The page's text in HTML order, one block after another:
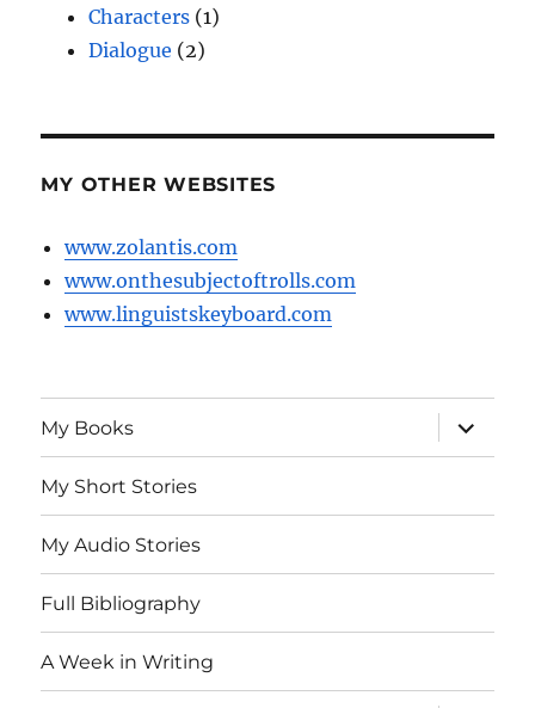
Characters (1)
Dialogue (2)
MY OTHER WEBSITES
www.zolantis.com
www.onthesubjectoftrolls.com
www.linguistskeyboard.com
My Books
expand
child
menu
My Short Stories
My Audio Stories
Full Bibliography
A Week in Writing